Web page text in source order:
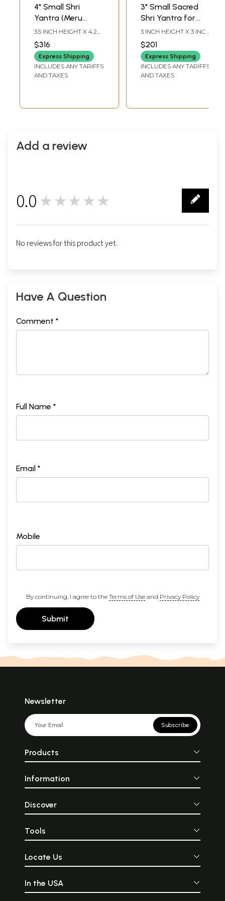
4" Small Shri
Yantra (Meru
Pyramid) for
Wealth and Vastu
Remedy | Green
Jade Gemstone
3.5 INCH HEIGHT X 4.2
LENGTH
$316
Express Shipping
INCLUDES ANY TARIFFS
AND TAXES
3" Small Sacred
Shri Yantra for
Vastu Remedy |
Rose Quartz
Gemstone
3 INCH HEIGHT X 3 INCH
LENGTH
$201
Express Shipping
INCLUDES ANY TARIFFS
AND TAXES
Add a review
0.0 ★★★★★
No reviews for this product yet.
Have A Question
Comment *
Full Name *
Email *
Mobile
By continuing, I agree to the Terms of Useand Privacy Policy
Submit
Newsletter
Subscribe
Products
Information
Discover
Tools
Locate Us
In the USA